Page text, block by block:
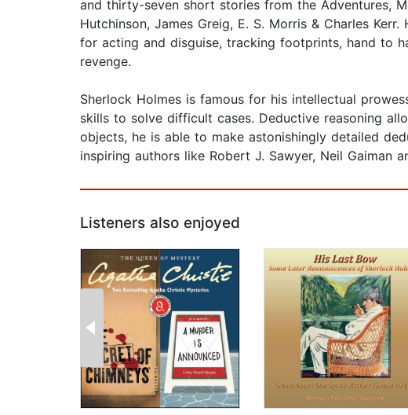
and thirty-seven short stories from the Adventures,
Hutchinson, James Greig, E. S. Morris & Charles
for acting and disguise, tracking footprints, hand to
revenge.
Sherlock Holmes is famous for his intellectual
skills to solve difficult cases. Deductive reasoning
objects, he is able to make astonishingly detailed
inspiring authors like Robert J. Sawyer, Neil Gaiman
Listeners also enjoyed